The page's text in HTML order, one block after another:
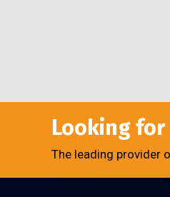
Looking for
The leading provider